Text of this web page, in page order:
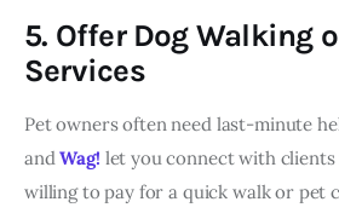
5. Offer Dog Walking
Services
Pet owners often need last-minute
andWag! let you connect with
willing to pay for a quick walk or pet